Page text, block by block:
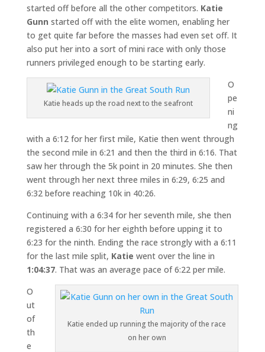
started off before all the other competitors. Katie
Gunn started off with the elite women, enabling her
to get quite far before the masses had even set off. It
also put her into a sort of mini race with only those
runners privileged enough to be starting early.
Katie heads up the road next to the seafront
O
pe
ni
ng
with a 6:12 for her first mile, Katie then went through
the second mile in 6:21 and then the third in 6:16. That
saw her through the 5k point in 20 minutes. She then
went through her next three miles in 6:29, 6:25 and
6:32 before reaching 10k in 40:26.
Continuing with a 6:34 for her seventh mile, she then
registered a 6:30 for her eighth before upping it to
6:23 for the ninth. Ending the race strongly with a 6:11
for the last mile split, Katie went over the line in
1:04:37. That was an average pace of 6:22 per mile.
Katie ended up running the majority of the race
on her own
O
ut
of
th
e